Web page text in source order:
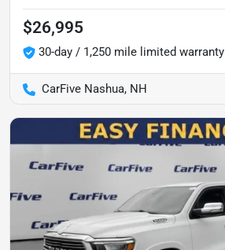
$26,995
30-day / 1,250 mile limited warranty
CarFive Nashua, NH